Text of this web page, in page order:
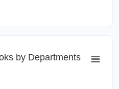
by Departments